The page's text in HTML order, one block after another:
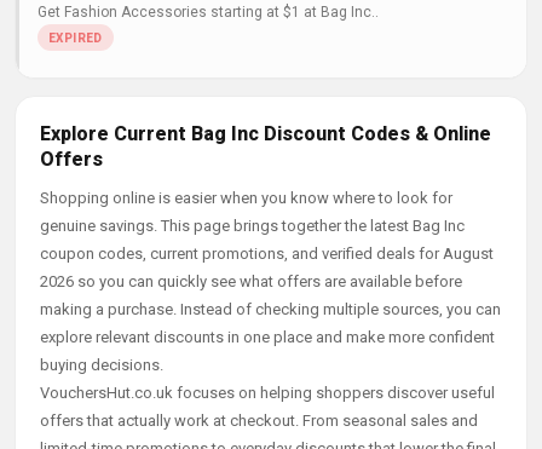
Get Fashion Accessories starting at $1 at Bag Inc..
Explore Current Bag Inc Discount Codes & Online
Offers
Shopping online is easier when you know where to look for
genuine savings. This page brings together the latest Bag Inc
coupon codes, current promotions, and verified deals for August
2026 so you can quickly see what offers are available before
making a purchase. Instead of checking multiple sources, you can
explore relevant discounts in one place and make more confident
buying decisions.
VouchersHut.co.uk focuses on helping shoppers discover useful
offers that actually work at checkout. From seasonal sales and